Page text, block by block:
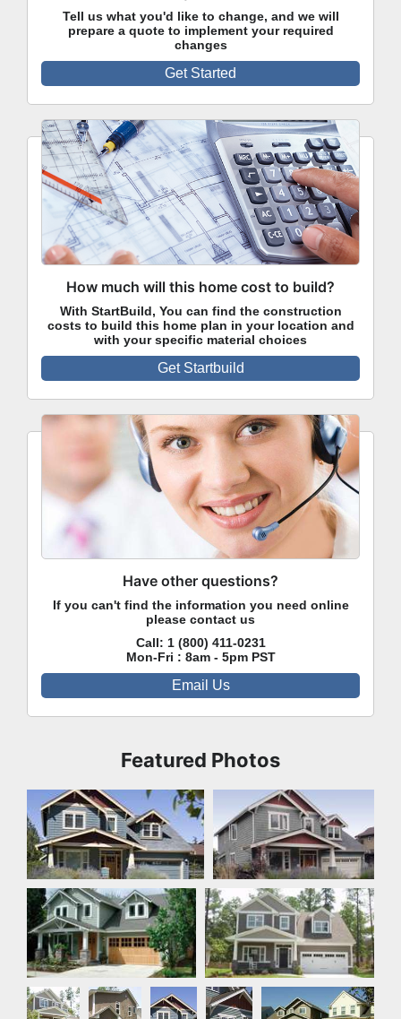
Featured Photos
Front Exterior Front Exterior
Front Exterior Front Exterior
Front
Exterior
Rear
Exterior
Front
Exterior
Detail
Photo
Front Exterior
Tell us what you'd like to change, and we will
prepare a quote to implement your required
changes
Get Started
How much will this home cost to build?
With StartBuild, You can find the construction
costs to build this home plan in your location and
with your specific material choices
Get Startbuild
Have other questions?
If you can't find the information you need online
please contact us
Call: 1 (800) 411-0231
Mon-Fri : 8am - 5pm PST
Email Us